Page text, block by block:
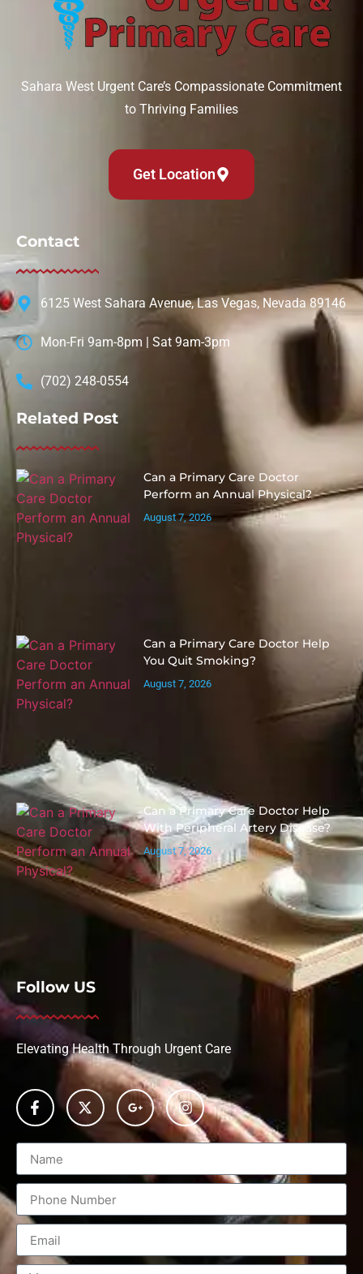
Sahara West Urgent Care’s Compassionate Commitment
to Thriving Families
Get Location
Contact
6125 West Sahara Avenue, Las Vegas, Nevada 89146
Mon-Fri 9am-8pm | Sat 9am-3pm
(702) 248-0554
Related Post
Can a Primary Care Doctor
Perform an Annual Physical?
August 7, 2026
Can a Primary Care Doctor Help
You Quit Smoking?
August 7, 2026
Can a Primary Care Doctor Help
With Peripheral Artery Disease?
August 7, 2026
Follow US
Elevating Health Through Urgent Care